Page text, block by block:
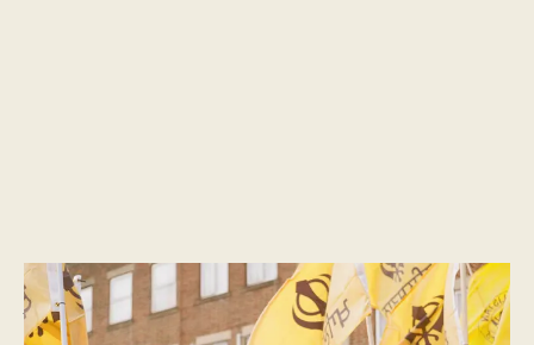
CULTURAL MOMENTS
What is Vaisakhi?